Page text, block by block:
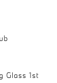
Glass 1st